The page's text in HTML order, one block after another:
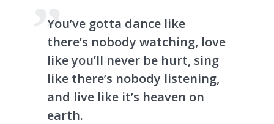
You’ve gotta dance like
there’s nobody watching, love
like you’ll never be hurt, sing
like there’s nobody listening,
and live like it’s heaven on
earth.